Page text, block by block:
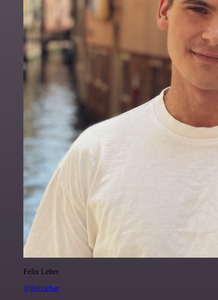
Felix Leber
@felixleber